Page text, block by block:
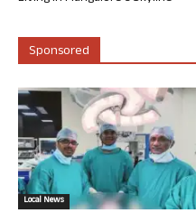
Sponsored
Local News